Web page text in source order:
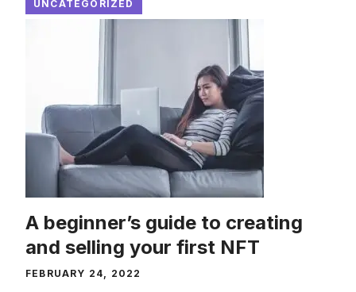
UNCATEGORIZED
A beginner’s guide to creating
and selling your first NFT
FEBRUARY 24, 2022